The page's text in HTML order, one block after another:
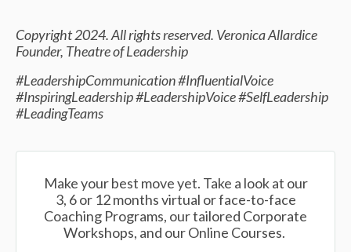
Copyright 2024. All rights reserved. Veronica Allardice
Founder, Theatre of Leadership
#LeadershipCommunication #InfluentialVoice
#InspiringLeadership #LeadershipVoice #SelfLeadership
#LeadingTeams
Make your best move yet. Take a look at our
3, 6 or 12 months virtual or face-to-face
Coaching Programs, our tailored Corporate
Workshops, and our Online Courses.